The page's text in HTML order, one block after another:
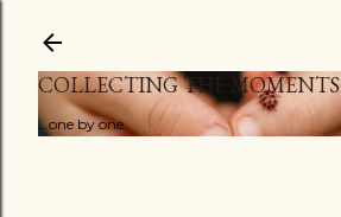
COLLECTING THE MOMENTS
...one by one